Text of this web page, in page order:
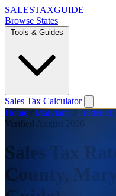
SALESTAXGUIDE
Browse States
Tools & Guides
Sales Tax Calculator
Home / Maryland / Frederick
Verified August 2026
Sales Tax
County,